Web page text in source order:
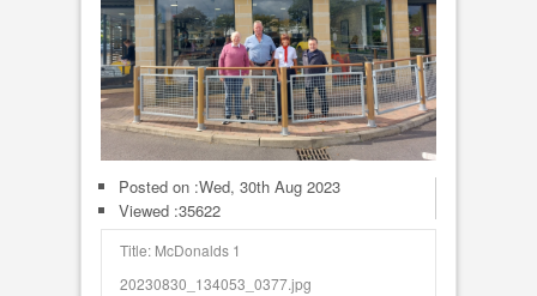
Posted on :Wed, 30th Aug 2023
Viewed :35622
Title: McDonalds 1
20230830_134053_0377.jpg